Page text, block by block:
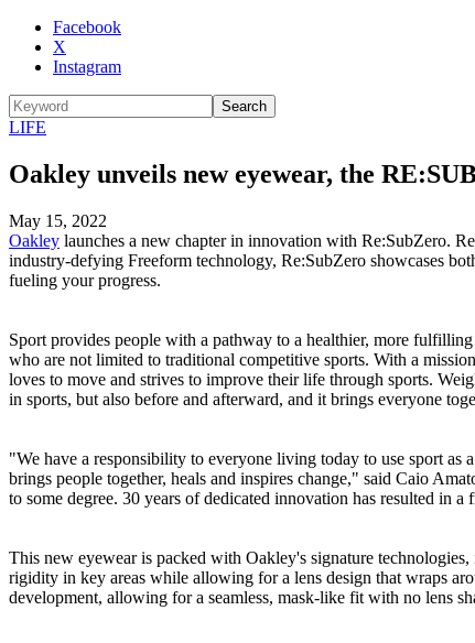
Facebook
X
Instagram
Search
LIFE
Oakley unveils new eyewear, the
May 15, 2022
Oakley launches a new chapter in innovation with Re:SubZero.
industry-defying Freeform technology, Re:SubZero showcases
fueling your progress.
Sport provides people with a pathway to a healthier, more
who are not limited to traditional competitive sports. With a
loves to move and strives to improve their life through sports.
in sports, but also before and afterward, and it brings everyone
"We have a responsibility to everyone living today to use sport
brings people together, heals and inspires change," said Caio
to some degree. 30 years of dedicated innovation has resulted in
This new eyewear is packed with Oakley's signature
rigidity in key areas while allowing for a lens design that wraps
development, allowing for a seamless, mask-like fit with no lens